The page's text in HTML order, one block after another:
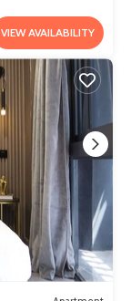
VIEW AVAILABILITY